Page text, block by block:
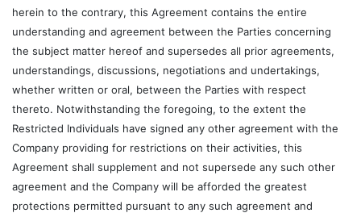
herein to the contrary, this Agreement contains the entire
understanding and agreement between the Parties concerning
the subject matter hereof and supersedes all prior agreements,
understandings, discussions, negotiations and undertakings,
whether written or oral, between the Parties with respect
thereto. Notwithstanding the foregoing, to the extent the
Restricted Individuals have signed any other agreement with the
Company providing for restrictions on their activities, this
Agreement shall supplement and not supersede any such other
agreement and the Company will be afforded the greatest
protections permitted pursuant to any such agreement and